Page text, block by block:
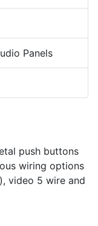
Panels
push buttons
wiring options
video 5 wire and